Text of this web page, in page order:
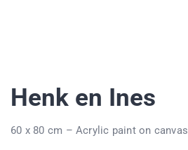
Henk en Ines
60 x 80 cm – Acrylic paint on canvas